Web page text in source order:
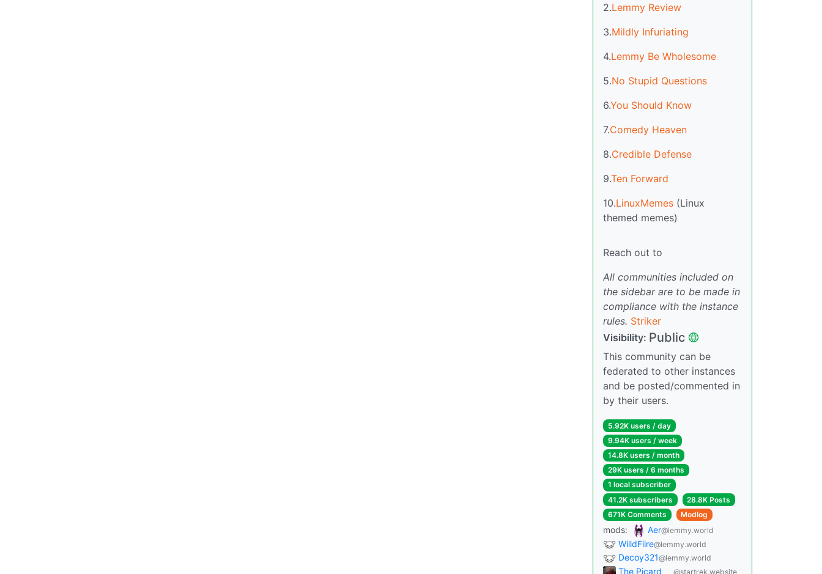
2.Lemmy Review
3.Mildly Infuriating
4.Lemmy Be Wholesome
5.No Stupid Questions
6.You Should Know
7.Comedy Heaven
8.Credible Defense
9.Ten Forward
10.LinuxMemes (Linux
themed memes)
Reach out to
All communities included on
the sidebar are to be made in
compliance with the instance
rules. Striker
Visibility: Public
This community can be
federated to other instances
and be posted/commented in
by their users.
5.92K users / day
9.94K users / week
14.8K users / month
29K users / 6 months
1 local subscriber
41.2K subscribers
28.8K Posts
671K Comments
Modlog
mods: Aer@lemmy.world
WiildFiire@lemmy.world
Decoy321@lemmy.world
The Picard @startrek.website